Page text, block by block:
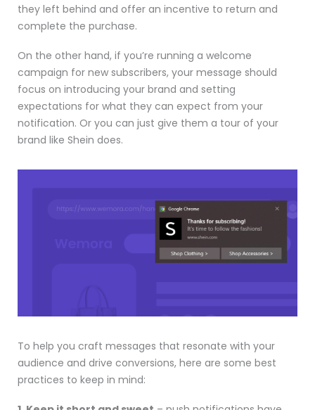
they left behind and offer an incentive to return and
complete the purchase.
On the other hand, if you’re running a welcome
campaign for new subscribers, your message should
focus on introducing your brand and setting
expectations for what they can expect from your
notification. Or you can just give them a tour of your
brand like Shein does.
To help you craft messages that resonate with your
audience and drive conversions, here are some best
practices to keep in mind: